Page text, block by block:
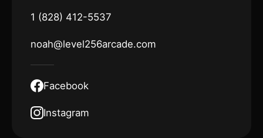
1 (828) 412-5537
noah@level256arcade.com
Facebook
Instagram